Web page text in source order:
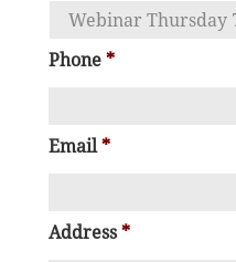
Phone *
Email *
Address *